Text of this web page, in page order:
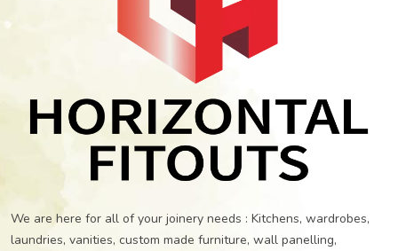
We are here for all of your joinery needs : Kitchens, wardrobes,
laundries, vanities, custom made furniture, wall panelling,